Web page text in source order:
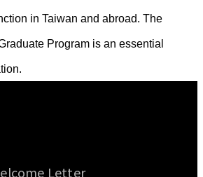
in Taiwan and abroad. The
Program is an essential
Letter